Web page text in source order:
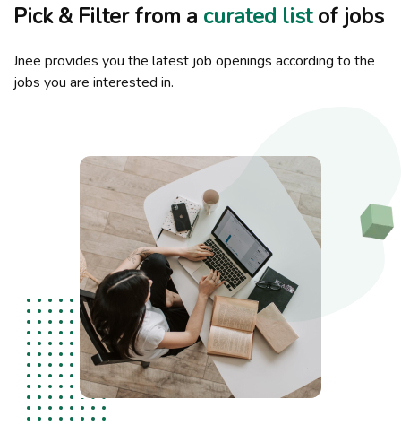
Pick & Filter from a curated listof jobs
Jnee provides you the latest job openings according to the
jobs you are interested in.